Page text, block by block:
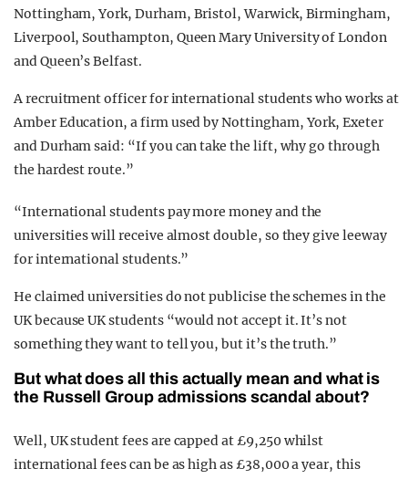
Nottingham, York, Durham, Bristol, Warwick, Birmingham,
Liverpool, Southampton, Queen Mary University of London
and Queen’s Belfast.
A recruitment officer for international students who works at
Amber Education, a firm used by Nottingham, York, Exeter
and Durham said: “If you can take the lift, why go through
the hardest route.”
“International students pay more money and the
universities will receive almost double, so they give leeway
for international students.”
He claimed universities do not publicise the schemes in the
UK because UK students “would not accept it. It’s not
something they want to tell you, but it’s the truth.”
But what does all this actually mean and what is
the Russell Group admissions scandal about?
Well, UK student fees are capped at £9,250 whilst
international fees can be as high as £38,000 a year, this